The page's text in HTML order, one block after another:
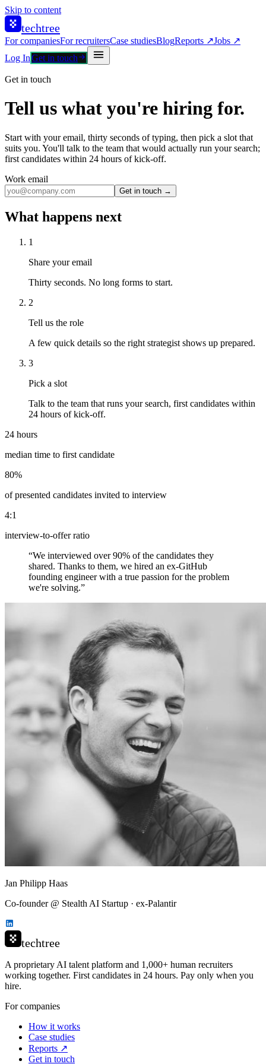
Skip to content
techtree
For companiesFor recruitersCase studiesBlogReports ↗Jobs ↗
Log InGet in touch
Get in touch
Tell us what you're hiring for.
Start with your email, thirty seconds of typing, then pick a slot that
suits you. You'll talk to the team that would actually run your search;
first candidates within 24 hours of kick-off.
Work email
Get in touch →
What happens next
1
Share your email
Thirty seconds. No long forms to start.
2
Tell us the role
A few quick details so the right strategist shows up prepared.
3
Pick a slot
Talk to the team that runs your search, first candidates within
24 hours of kick-off.
24 hours
median time to first candidate
80%
of presented candidates invited to interview
4:1
interview-to-offer ratio
“We interviewed over 90% of the candidates they
shared. Thanks to them, we hired an ex-GitHub
founding engineer with a true passion for the problem
we're solving.”
Jan Philipp Haas
Co-founder @ Stealth AI Startup · ex-Palantir
techtree
A proprietary AI talent platform and 1,000+ human recruiters
working together. First candidates in 24 hours. Pay only when you
hire.
For companies
How it works
Case studies
Reports ↗
Get in touch